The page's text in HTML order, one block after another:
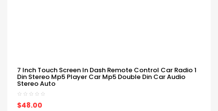
7 Inch Touch Screen In Dash Remote Control Car Radio 1
Din Stereo Mp5 Player Car Mp5 Double Din Car Audio
Stereo Auto
$48.00